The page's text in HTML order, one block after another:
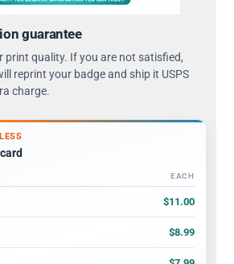
guarantee
print quality. If you are not satisfied,
reprint your badge and ship it USPS
charge.
quantity ranges and price per card
EACH
$11.00
$8.99